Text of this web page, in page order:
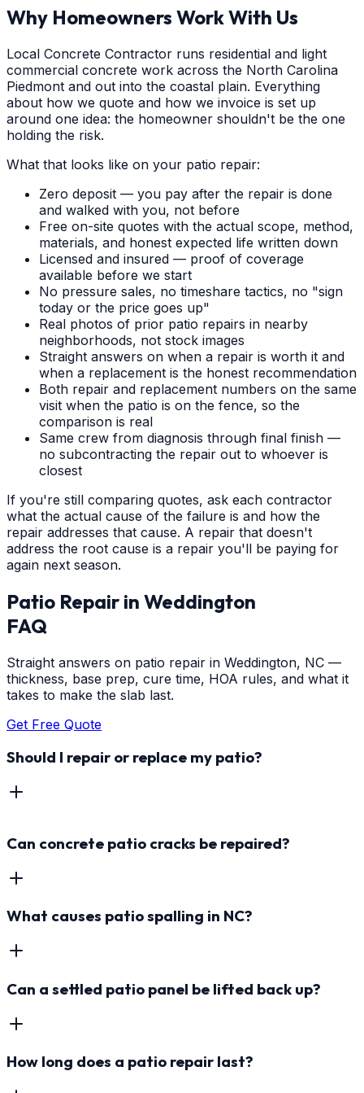
Why Homeowners Work With Us
Local Concrete Contractor runs residential and light
commercial concrete work across the North Carolina
Piedmont and out into the coastal plain. Everything
about how we quote and how we invoice is set up
around one idea: the homeowner shouldn't be the one
holding the risk.
What that looks like on your patio repair:
Zero deposit — you pay after the repair is done
and walked with you, not before
Free on-site quotes with the actual scope, method,
materials, and honest expected life written down
Licensed and insured — proof of coverage
available before we start
No pressure sales, no timeshare tactics, no "sign
today or the price goes up"
Real photos of prior patio repairs in nearby
neighborhoods, not stock images
Straight answers on when a repair is worth it and
when a replacement is the honest recommendation
Both repair and replacement numbers on the same
visit when the patio is on the fence, so the
comparison is real
Same crew from diagnosis through final finish —
no subcontracting the repair out to whoever is
closest
If you're still comparing quotes, ask each contractor
what the actual cause of the failure is and how the
repair addresses that cause. A repair that doesn't
address the root cause is a repair you'll be paying for
again next season.
Patio Repair in Weddington
FAQ
Straight answers on patio repair in Weddington, NC —
thickness, base prep, cure time, HOA rules, and what it
takes to make the slab last.
Get Free Quote
Should I repair or replace my patio?
Can concrete patio cracks be repaired?
What causes patio spalling in NC?
Can a settled patio panel be lifted back up?
How long does a patio repair last?